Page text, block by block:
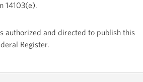
14103(e).
authorized and directed to publish this
Register.